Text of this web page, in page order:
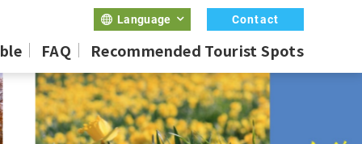
Language Contact
FAQ Recommended Tourist Spots